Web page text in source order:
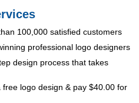
100,000 satisfied customers
professional logo designers
design process that takes
logo design & pay $40.00 for